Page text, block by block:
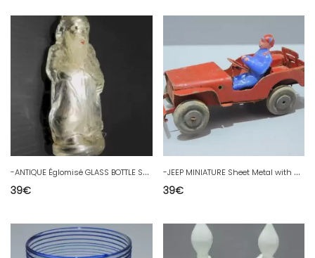
-
ANTIQUE Églomisé GLASS BOTTLE SANTA MIKY CYPRUS PARIS PARFUM collection
39€
-
JEEP MINIATURE Sheet Metal with Driver WOODEN WHEELS GOBIN DAUDE? Attic juice toy
39€